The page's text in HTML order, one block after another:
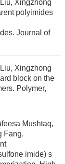
Xingzhong
polyimides
Journal of
Xingzhong
block on the
Polymer,
Mushtaq,
Fang,
imide) s